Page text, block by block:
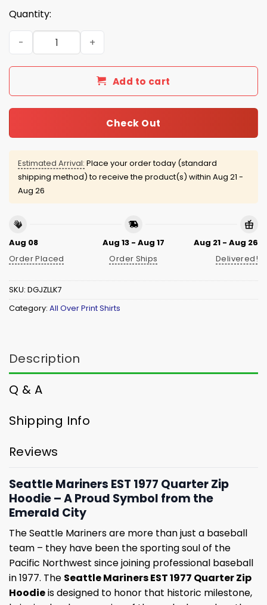
Quantity:
Seattle Mariners EST 1977 Quarter Zip Hoodie quantity
Add to cart
Check Out
Estimated Arrival: Place your order today (standard
shipping method) to receive the product(s) within Aug 21 -
Aug 26
Aug 08
Order Placed
Aug 13 - Aug 17
Order Ships
Aug 21 - Aug 26
Delivered!
SKU: DGJZLLK7
Category: All Over Print Shirts
Description
Q & A
Shipping Info
Reviews
Seattle Mariners EST 1977 Quarter Zip
Hoodie – A Proud Symbol from the
Emerald City
The Seattle Mariners are more than just a baseball
team – they have been the sporting soul of the
Pacific Northwest since joining professional baseball
in 1977. The Seattle Mariners EST 1977 Quarter Zip
Hoodieis designed to honor that historic milestone,